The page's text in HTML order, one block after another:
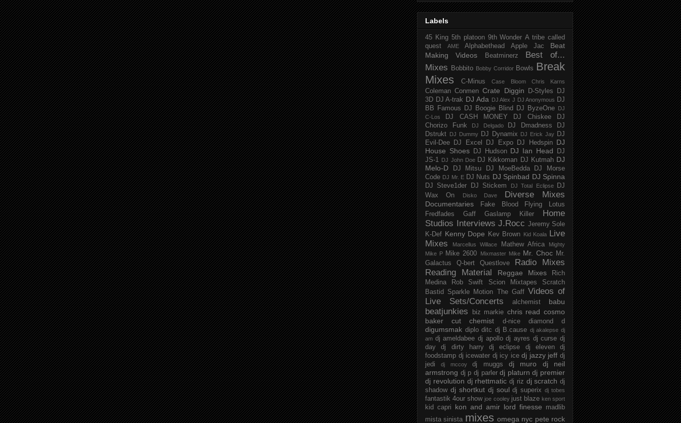
Labels
45 King 5th platoon 9th Wonder A tribe called
quest
AME Alphabethead Apple Jac
Beat
Making Videos
Beatminerz
Best of...
Mixes
Bobbito Bobby Corridor Bowls Break
Mixes
C-Minus Case Bloom Chris Karns
Coleman Conmen Crate Diggin D-Styles
DJ
3D DJ A-trak DJ Ada DJ Alex J DJ Anonymous DJ
BB Famous
DJ Boogie Blind DJ ByzeOne
DJ
C-Los
DJ CASH MONEY DJ Chiskee
DJ
Chorizo Funk
DJ Delgado DJ Dmadness
DJ
Dstrukt
DJ Dummy DJ Dynamix DJ Erick Jay DJ
Evil-Dee
DJ Excel DJ Expo DJ Hedspin DJ
House Shoes
DJ Hudson DJ Ian Head
DJ
JS-1 DJ John Doe DJ Kikkoman DJ Kutmah DJ
Melo-D
DJ Mitsu DJ MoeBedda
DJ Morse
Code DJ Mr. E DJ Nuts DJ Spinbad DJ Spinna
DJ Steve1der DJ Stickem DJ Total Eclipse
DJ
Wax On
Disko Dave Diverse Mixes
Documentaries Fake Blood
Flying Lotus
Fredfades
Gaff Gaslamp Killer
Home
Studios
Interviews J.Rocc Jeremy Sole
K-Def Kenny Dope Kev Brown Kid Koala
Live
Mixes
Marcellus Willace Mathew Africa
Mighty
Mike P Mike 2600 Mixmaster Mike Mr. Choc Mr.
Galactus
Q-bert Questlove
Radio Mixes
Reading Material
Reggae Mixes
Rich
Medina
Rob Swift Scion Mixtapes
Scratch
Bastid
Sparkle Motion The Gaff Videos of
Live Sets/Concerts
alchemist babu
beatjunkies biz markie chris read cosmo
baker
cut chemist d-nice diamond d
digumsmak diplo ditc dj B.cause dj akalepse dj
am dj ameldabee dj apollo dj ayres dj curse dj
day
dj dirty harry dj eclipse dj eleven
dj
foodstamp dj icewater dj icy ice dj jazzy jeff dj
jedi
dj mccoy dj muggs dj muro
dj neil
armstrong dj p dj parler dj platurn dj premier
dj revolution dj rhettmatic dj riz dj scratch dj
shadow dj shortkut dj soul dj superix dj tobes
fantastik 4our show joe cooley just blaze ken sport
kid capri kon and amir lord finesse
madlib
mista sinista mixes omega nyc pete rock